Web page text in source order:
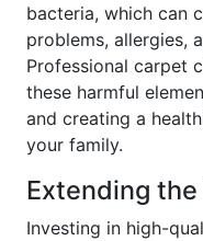
bacteria, which can
problems, allergies,
Professional carpet
these harmful
and creating a
your family.
Extending
Investing in high-